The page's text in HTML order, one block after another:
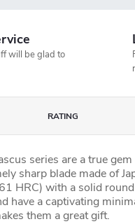
will be glad to
RATING
series are a true
sharp blade made of
HRC) with a solid round
have a captivating
them a great gift.